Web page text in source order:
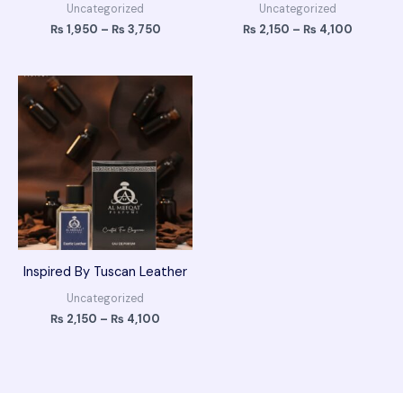
Uncategorized
₨ 1,950 – ₨ 3,750
Uncategorized
₨ 2,150 – ₨ 4,100
Inspired By Tuscan Leather
Uncategorized
₨ 2,150 – ₨ 4,100
Price
range:
₨ 2,150
through
₨ 4,100